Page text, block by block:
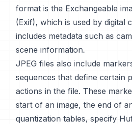
format is the Exchangeable
(Exif), which is used by digital
includes metadata such as
scene information.
JPEG files also include
sequences that define certain
actions in the file. These
start of an image, the end of
quantization tables, specify